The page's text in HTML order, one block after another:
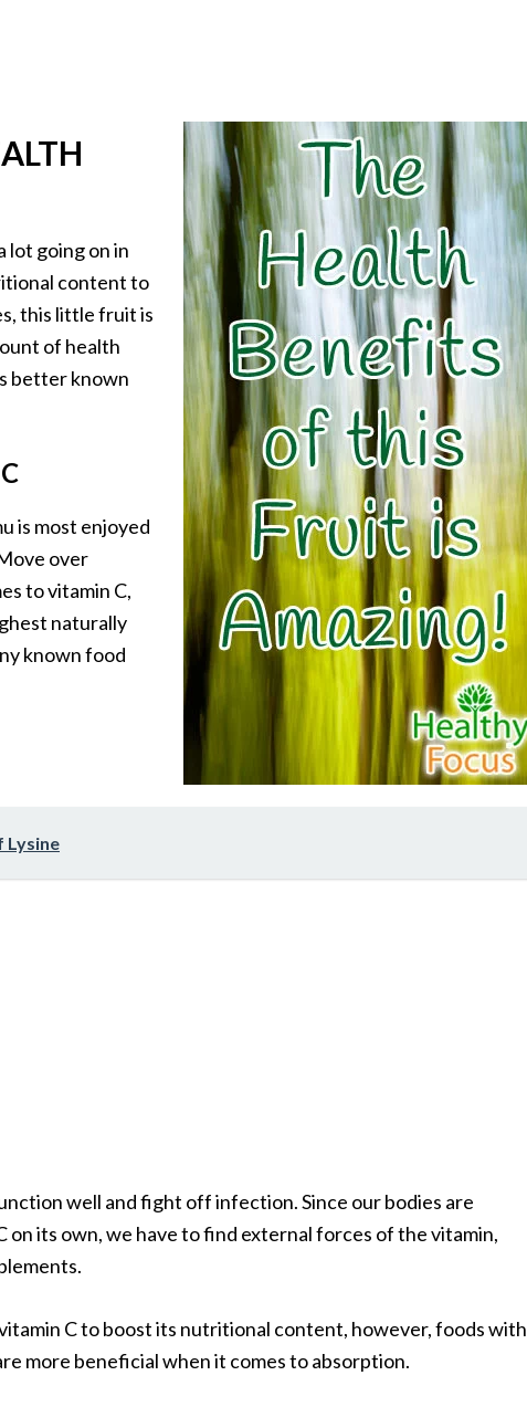
lot going on in
content to
this little fruit is
of health
better known
is most enjoyed
over
to vitamin C,
naturally
known food
Lysine
well and fight off infection. Since our bodies are
on its own, we have to find external forces of the vitamin,
C to boost its nutritional content, however, foods with
more beneficial when it comes to absorption.